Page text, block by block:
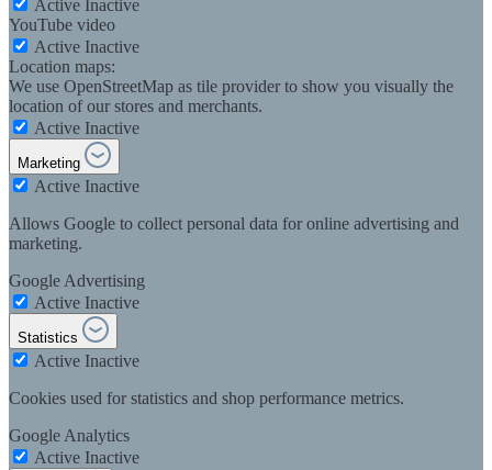
Active Inactive
YouTube video
Active Inactive
Location maps:
We use OpenStreetMap as tile provider to show you visually the
location of our stores and merchants.
Active Inactive
Marketing
Active Inactive
Allows Google to collect personal data for online advertising and
marketing.
Google Advertising
Active Inactive
Statistics
Active Inactive
Cookies used for statistics and shop performance metrics.
Google Analytics
Active Inactive